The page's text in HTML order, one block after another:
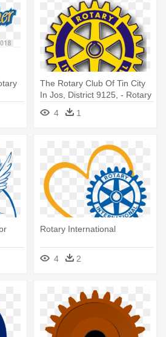
The Rotary Club Of Tin City
In Jos, District 9125, - Rotary
International
4 1
Rotary International
4 2